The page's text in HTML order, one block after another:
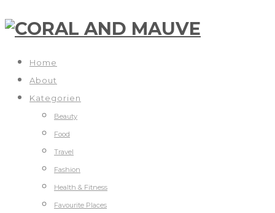
Home
About
Kategorien
Beauty
Food
Travel
Fashion
Health & Fitness
Favourite Places